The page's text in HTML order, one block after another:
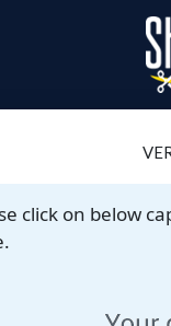
click on below